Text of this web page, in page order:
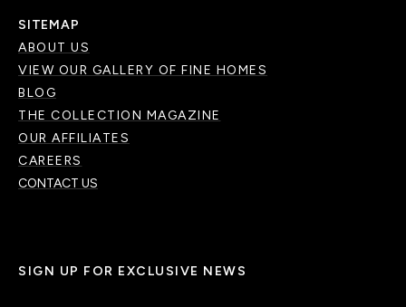
SITEMAP
ABOUT US
VIEW OUR GALLERY OF FINE HOMES
BLOG
THE COLLECTION MAGAZINE
OUR AFFILIATES
CAREERS
CONTACT US
SIGN UP FOR EXCLUSIVE NEWS